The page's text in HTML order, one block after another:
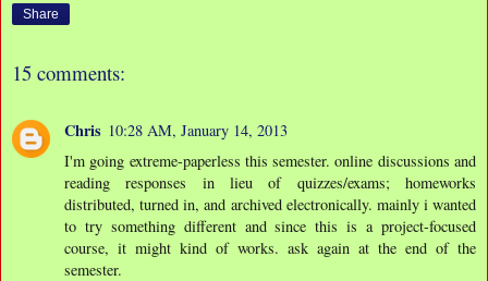
Share
15 comments:
Chris 10:28 AM, January 14, 2013
I'm going extreme-paperless this semester. online discussions and
reading responses in lieu of quizzes/exams; homeworks
distributed, turned in, and archived electronically. mainly i wanted
to try something different and since this is a project-focused
course, it might kind of works. ask again at the end of the
semester.